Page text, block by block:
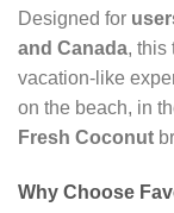
Designed for
and Canada, this
vacation-like
on the beach, in
Fresh Coconut
Why Choose